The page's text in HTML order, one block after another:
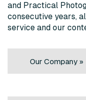
and Practical
consecutive years,
service and our
Our Company »